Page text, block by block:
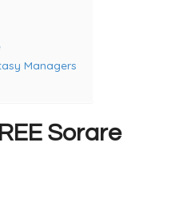
Managers
Sorare